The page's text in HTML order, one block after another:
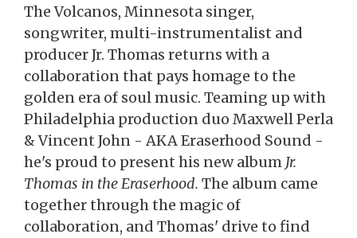
The Volcanos, Minnesota singer,
songwriter, multi-instrumentalist and
producer Jr. Thomas returns with a
collaboration that pays homage to the
golden era of soul music. Teaming up with
Philadelphia production duo Maxwell Perla
& Vincent John - AKA Eraserhood Sound -
he's proud to present his new album Jr.
Thomas in the Eraserhood. The album came
together through the magic of
collaboration, and Thomas' drive to find